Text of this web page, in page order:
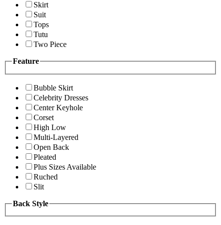
Skirt
Suit
Tops
Tutu
Two Piece
Feature
Bubble Skirt
Celebrity Dresses
Center Keyhole
Corset
High Low
Multi-Layered
Open Back
Pleated
Plus Sizes Available
Ruched
Slit
Back Style